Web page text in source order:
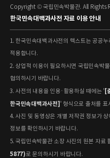
Copyright © 국립민속박물관. All Rights
한국민속대백과사전 자료 이용 안내
1. 한국민속대백과사전의 텍스트는 공공
적용합니다.
2. 상업적 이용이 필요하시면 국립민속박
협의하시기 바랍니다.
3. 사전의 내용을 인용·활용하실 때에는 ' [
한국민속대백과사전] ' 형식으로 출처를 표
4. 사진 및 동영상은 개별 저작권 정보가
정보를 확인하시기 바랍니다.
5. 국립민속박물관 소장 사진의 원본 자료
5877) 로 문의하시기 바랍니다.